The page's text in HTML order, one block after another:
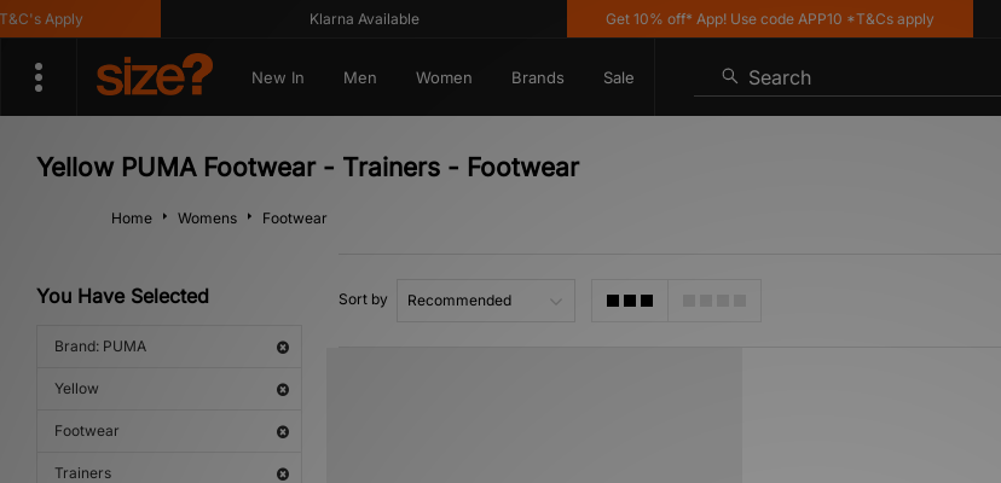
Apply Klarna Available Get 10% off* App! Use code APP10 *T&Cs apply
New In Men Women Brands Sale Search
Yellow PUMA Footwear - Trainers - Footwear
Home Womens Footwear
You Have Selected
Brand: PUMA
Yellow
Footwear
Trainers
Sort by